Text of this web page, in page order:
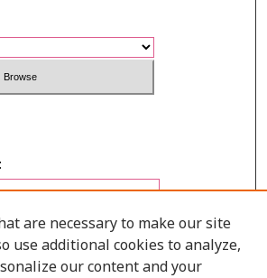
are necessary to make our site
use additional cookies to analyze,
our content and your